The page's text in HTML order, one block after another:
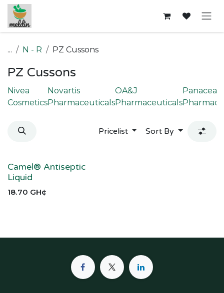
Skip to Content
... N - R PZ Cussons
PZ Cussons
Nivea
Cosmetics
Novartis
Pharmaceuticals
OA&J
Pharmaceuticals
Panacea
Pricelist Sort By
Camel® Antiseptic
Liquid
18.70 GH¢